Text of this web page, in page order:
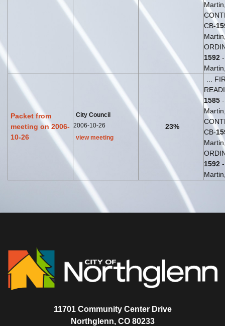
CB-
1592
Packet from
meeting on 2006-
10-26
City Council
2006-10-26
view meeting
23%
...
1585
CB-
1592
11701 Community Center Drive
Northglenn, CO 80233